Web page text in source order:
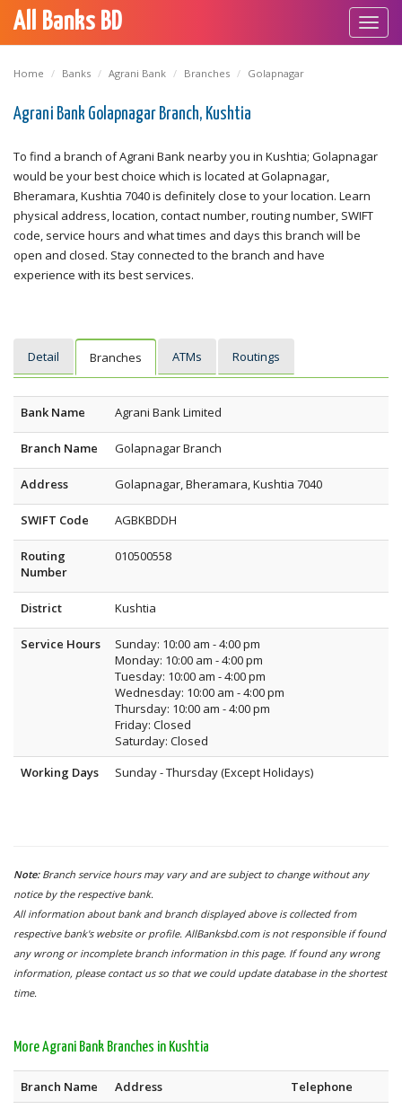
All Banks BD
Home Banks Agrani Bank Branches Golapnagar
Agrani Bank Golapnagar Branch, Kushtia
To find a branch of Agrani Bank nearby you in Kushtia; Golapnagar
would be your best choice which is located at Golapnagar,
Bheramara, Kushtia 7040 is definitely close to your location. Learn
physical address, location, contact number, routing number, SWIFT
code, service hours and what times and days this branch will be
open and closed. Stay connected to the branch and have
experience with its best services.
Detail Branches ATMs Routings
Bank Name Agrani Bank Limited
Branch Name Golapnagar Branch
Address Golapnagar, Bheramara, Kushtia 7040
SWIFT Code AGBKBDDH
Routing
Number
010500558
District Kushtia
Service Hours
Sunday: 10:00 am - 4:00 pm
Monday: 10:00 am - 4:00 pm
Tuesday: 10:00 am - 4:00 pm
Wednesday: 10:00 am - 4:00 pm
Thursday: 10:00 am - 4:00 pm
Friday: Closed
Saturday: Closed
Working Days
Sunday - Thursday (Except Holidays)
Note: Branch service hours may vary and are subject to change without any
notice by the respective bank.
All information about bank and branch displayed above is collected from
respective bank's website or profile. AllBanksbd.com is not responsible if found
any wrong or incomplete branch information in this page. If found any wrong
information, please contact us so that we could update database in the shortest
time.
More Agrani Bank Branches in Kushtia
Branch Name Address
Telephone